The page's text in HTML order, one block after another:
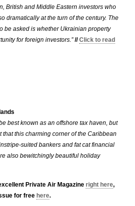
British and Middle Eastern investors who
dramatically at the turn of the century. The
be asked is whether Ukrainian property
for foreign investors.” //Click to read
best known as an offshore tax haven, but
that this charming corner of the Caribbean
suited bankers and fat cat financial
also bewitchingly beautiful holiday
Private Air Magazine right here,
for free here.